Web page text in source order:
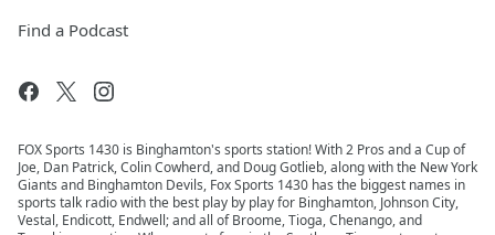
Find a Podcast
FOX Sports 1430 is Binghamton's sports station! With 2 Pros and a Cup of
Joe, Dan Patrick, Colin Cowherd, and Doug Gotlieb, along with the New York
Giants and Binghamton Devils, Fox Sports 1430 has the biggest names in
sports talk radio with the best play by play for Binghamton, Johnson City,
Vestal, Endicott, Endwell; and all of Broome, Tioga, Chenango, and